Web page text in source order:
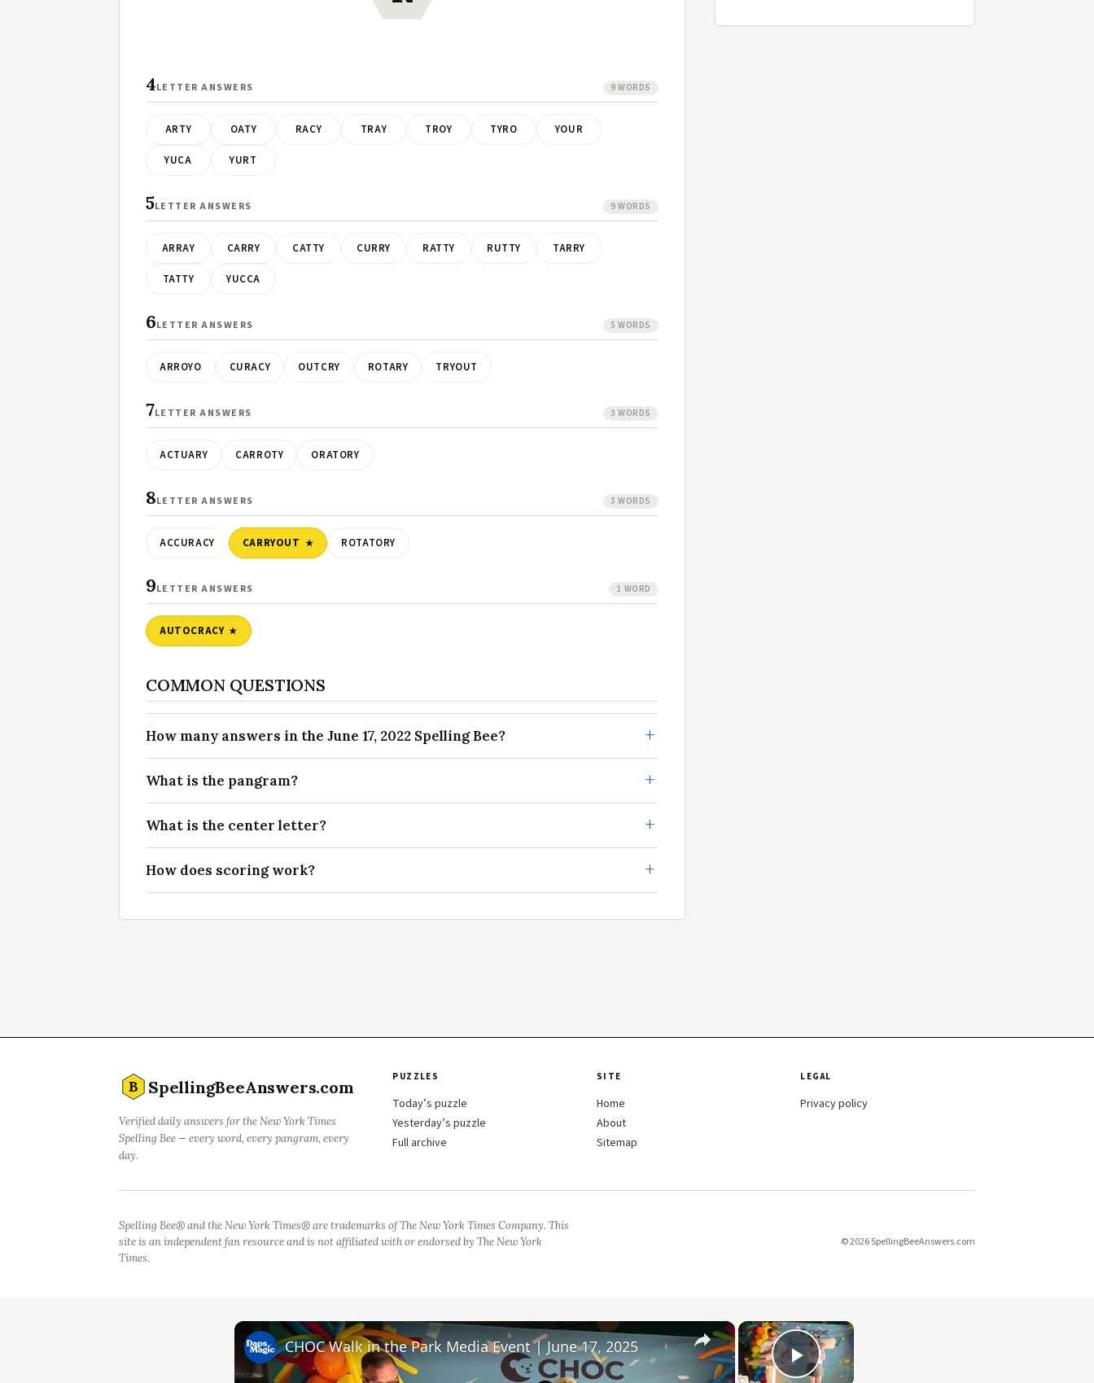
4LETTER ANSWERS 9 WORDS
ARTY OATY RACY TRAY TROY TYRO YOUR
YUCA YURT
5LETTER ANSWERS 9 WORDS
ARRAY CARRY CATTY CURRY RATTY RUTTY TARRY
TATTY YUCCA
6LETTER ANSWERS 5 WORDS
ARROYO CURACY OUTCRY ROTARY TRYOUT
7LETTER ANSWERS 3 WORDS
ACTUARY CARROTY ORATORY
8LETTER ANSWERS 3 WORDS
ACCURACY CARRYOUT ROTATORY
9LETTER ANSWERS 1 WORD
AUTOCRACY
COMMON QUESTIONS
How many answers in the June 17, 2022 Spelling Bee?
What is the pangram?
What is the center letter?
How does scoring work?
B SpellingBeeAnswers.com
Verified daily answers for the New York Times
Spelling Bee — every word, every pangram, every
day.
PUZZLES
Today’s puzzle
Yesterday’s puzzle
Full archive
SITE
Home
About
Sitemap
LEGAL
Privacy policy
Spelling Bee® and the New York Times® are trademarks of The New York Times Company. This
site is an independent fan resource and is not affiliated with or endorsed by The New York
Times.
© 2026 SpellingBeeAnswers.com
×
×
CHOC Walk in the Park Media Event | June 17, 2025